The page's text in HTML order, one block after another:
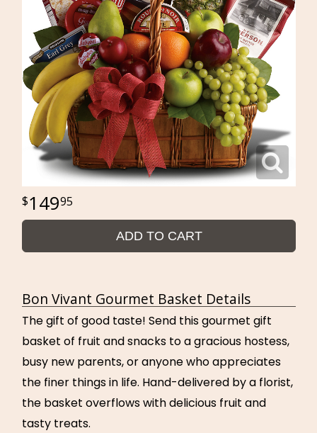
14995
ADD TO CART
Bon Vivant Gourmet Basket Details
The gift of good taste! Send this gourmet gift
basket of fruit and snacks to a gracious hostess,
busy new parents, or anyone who appreciates
the finer things in life. Hand-delivered by a florist,
the basket overflows with delicious fruit and
tasty treats.